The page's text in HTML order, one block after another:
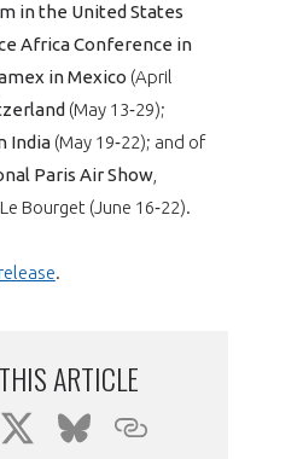
in the United States
Africa Conference in
in Mexico (April
(May 13‑29);
India(May 19‑22); and of
Paris Air Show,
Bourget (June 16‑22).
.
ARTICLE